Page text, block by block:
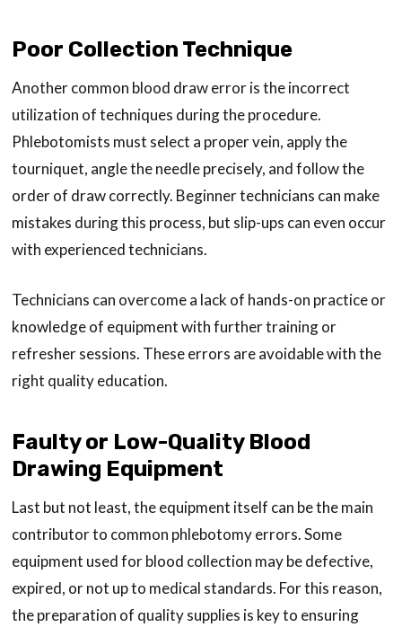
Poor Collection Technique
Another common blood draw error is the incorrect
utilization of techniques during the procedure.
Phlebotomists must select a proper vein, apply the
tourniquet, angle the needle precisely, and follow the
order of draw correctly. Beginner technicians can make
mistakes during this process, but slip-ups can even occur
with experienced technicians.
Technicians can overcome a lack of hands-on practice or
knowledge of equipment with further training or
refresher sessions. These errors are avoidable with the
right quality education.
Faulty or Low-Quality Blood
Drawing Equipment
Last but not least, the equipment itself can be the main
contributor to common phlebotomy errors. Some
equipment used for blood collection may be defective,
expired, or not up to medical standards. For this reason,
the preparation of quality supplies is key to ensuring